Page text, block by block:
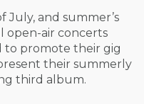
July, and summer’s
open-air concerts
to promote their gig
their summerly
third album.